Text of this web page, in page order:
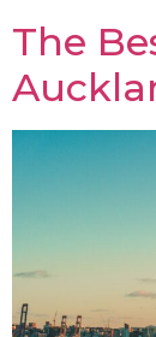
The